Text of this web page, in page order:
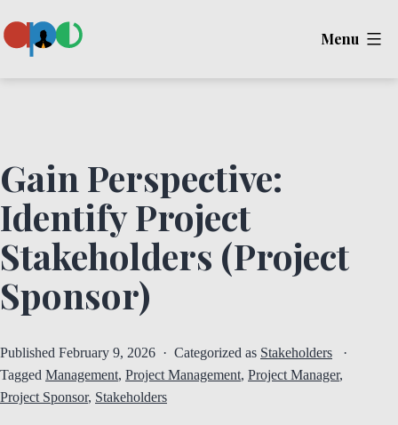
to
Menu
Gain Perspective:
Identify Project
Stakeholders (Project
Sponsor)
Published February 9, 2026 Categorized as Stakeholders
Tagged Management, Project Management, Project Manager,
Project Sponsor, Stakeholders